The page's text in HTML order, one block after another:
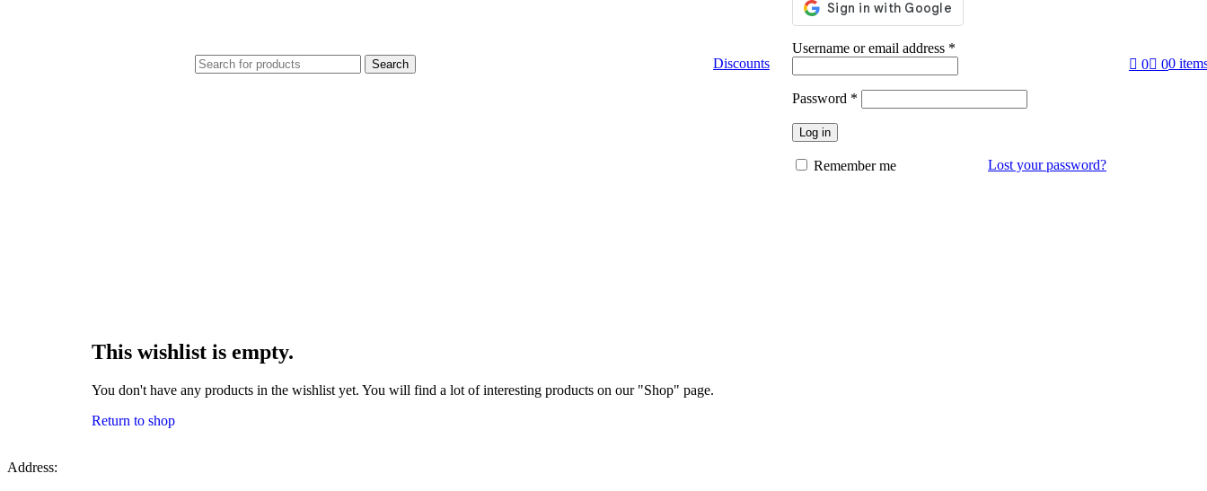
Search Discounts
Username or email address *
Password *
Log in
Lost your password?
Remember me
0 00
This wishlist is empty.
You don't have any products in the wishlist yet. You will find a lot of interesting products on our "Shop" page.
Return to shop
Address: